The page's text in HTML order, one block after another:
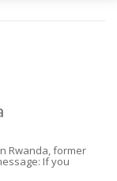
Rwanda, former
If you